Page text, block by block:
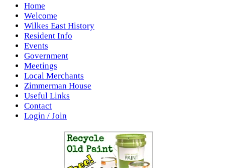
Home
Welcome
Wilkes East History
Resident Info
Events
Government
Meetings
Local Merchants
Zimmerman House
Useful Links
Contact
Login / Join